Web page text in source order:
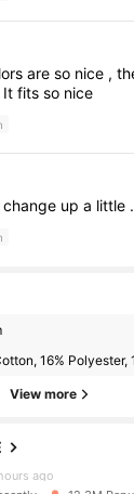
are so nice ,
Itfitsso nice
change upa little .
View more
ago